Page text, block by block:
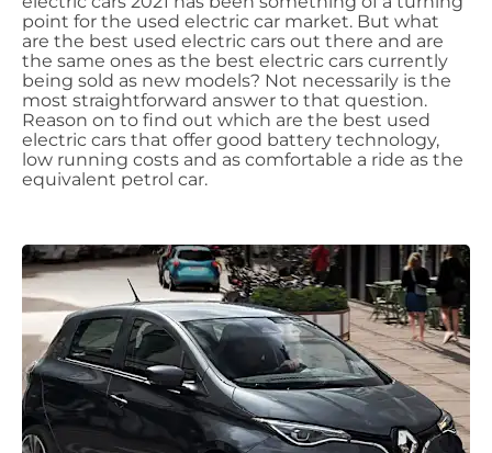
point for the used electric car market. But what
are the best used electric cars out there and are
the same ones as the best electric cars currently
being sold as new models? Not necessarily is the
most straightforward answer to that question.
Reason on to find out which are the best used
electric cars that offer good battery technology,
low running costs and as comfortable a ride as the
equivalent petrol car.